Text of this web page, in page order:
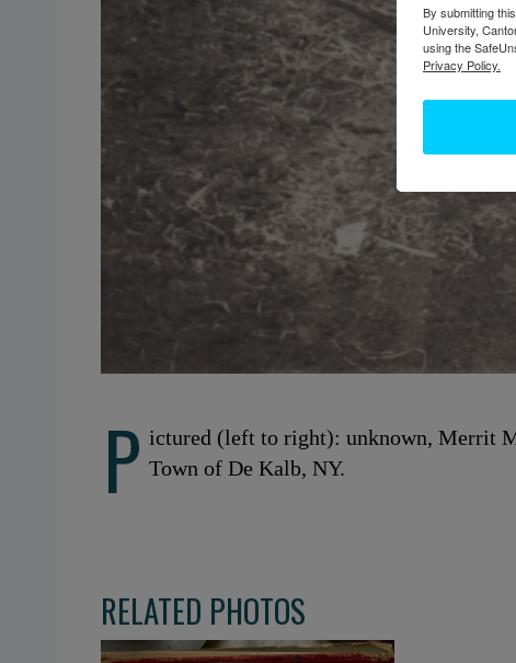
P ictured (left to right): unknown, Merrit
Town of De Kalb, NY.
RELATED PHOTOS
By submitting
University,
using the
Privacy Policy.